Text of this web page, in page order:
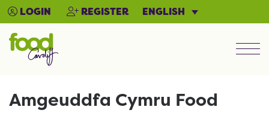
LOGIN REGISTER ENGLISH
Amgeuddfa Cymru Food